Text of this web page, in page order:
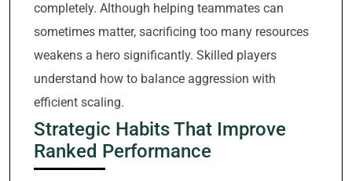
completely. Although helping teammates can
sometimes matter, sacrificing too many resources
weakens a hero significantly. Skilled players
understand how to balance aggression with
efficient scaling.
Strategic Habits That Improve
Ranked Performance